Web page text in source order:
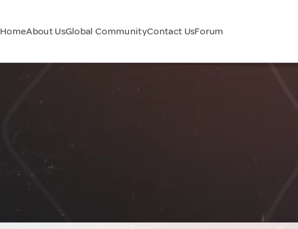
HomeAbout UsGlobal CommunityContact UsForum